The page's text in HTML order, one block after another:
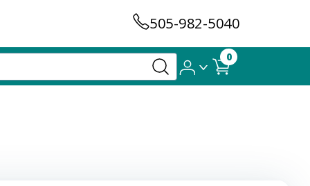
505-982-5040
0